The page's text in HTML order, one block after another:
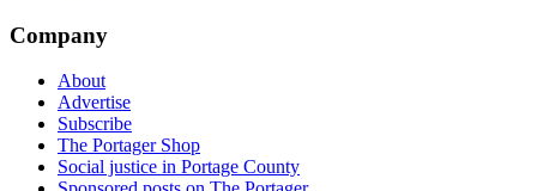
Company
About
Advertise
Subscribe
The Portager Shop
Social justice in Portage County